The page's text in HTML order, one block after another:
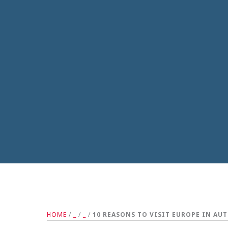
HOME / / / 10 REASONS TO VISIT EUROPE IN